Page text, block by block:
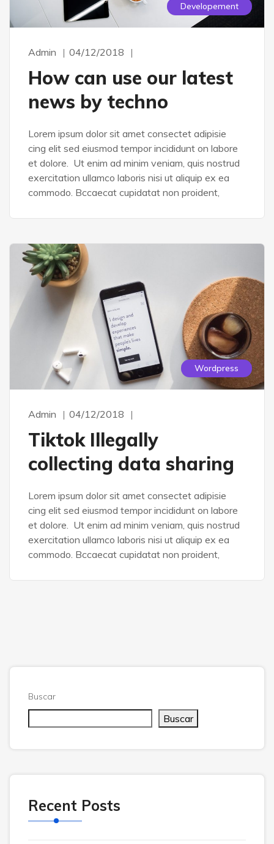
Developement
Admin 04/12/2018
How can use our latest
news by techno
Lorem ipsum dolor sit amet consectet adipisie
cing elit sed eiusmod tempor incididunt on labore
et dolore. Ut enim ad minim veniam, quis nostrud
exercitation ullamco laboris nisi ut aliquip ex ea
commodo. Bccaecat cupidatat non proident,
Wordpress
Admin 04/12/2018
Tiktok Illegally
collecting data sharing
Lorem ipsum dolor sit amet consectet adipisie
cing elit sed eiusmod tempor incididunt on labore
et dolore. Ut enim ad minim veniam, quis nostrud
exercitation ullamco laboris nisi ut aliquip ex ea
commodo. Bccaecat cupidatat non proident,
Buscar
Buscar
Recent Posts